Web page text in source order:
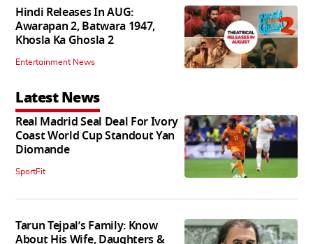
Hindi Releases In AUG:
Awarapan 2, Batwara 1947,
Khosla Ka Ghosla 2
Entertainment News
Latest News
Real Madrid Seal Deal For Ivory
Coast World Cup Standout Yan
Diomande
SportFit
Tarun Tejpal’s Family: Know
About His Wife, Daughters &